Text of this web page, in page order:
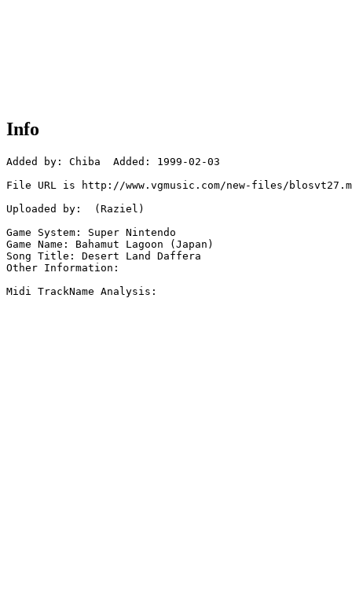
Info
Added by: Chiba  Added: 1999-02-03
File URL is http://www.vgmusic.com/new-files/
Uploaded by:  (Raziel)
Game System: Super Nintendo
Game Name: Bahamut Lagoon (Japan)
Song Title: Desert Land Daffera
Other Information:
Midi TrackName Analysis: